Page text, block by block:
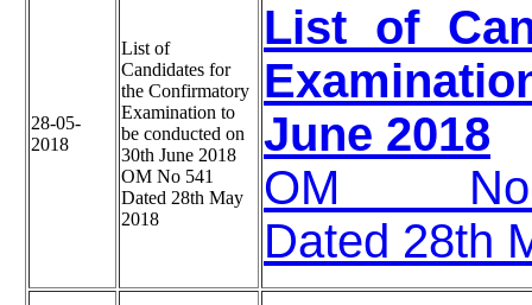
28-05-
2018
List of
Candidates for
the Confirmatory
Examination to
be conducted on
30th June 2018
OM No 541
Dated 28th May
2018
List of
June 2018
OM No.-
Dated 28th